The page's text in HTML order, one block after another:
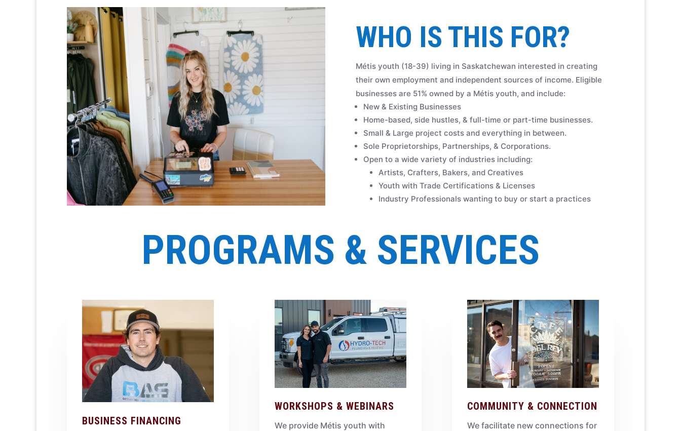
WHO IS THIS FOR?
Métis youth (18-39) living in Saskatchewan interested in creating
their own employment and independent sources of income. Eligible
businesses are 51% owned by a Métis youth, and include:
New & Existing Businesses
Home-based, side hustles, & full-time or part-time businesses.
Small & Large project costs and everything in between.
Sole Proprietorships, Partnerships, & Corporations.
Open to a wide variety of industries including:
Artists, Crafters, Bakers, and Creatives
Youth with Trade Certifications & Licenses
Industry Professionals wanting to buy or start a practices
PROGRAMS & SERVICES
BUSINESS FINANCING
WORKSHOPS & WEBINARS
We provide Métis youth with
COMMUNITY & CONNECTION
We facilitate new connections for